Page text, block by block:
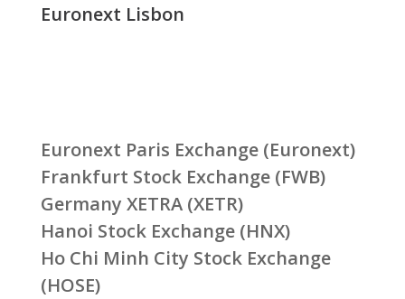
Euronext Lisbon
Euronext Paris Exchange (Euronext)
Frankfurt Stock Exchange (FWB)
Germany XETRA (XETR)
Hanoi Stock Exchange (HNX)
Ho Chi Minh City Stock Exchange
(HOSE)